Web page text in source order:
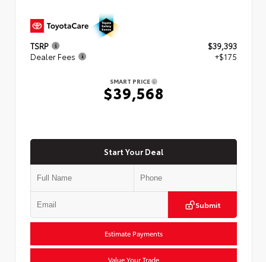
TSRP
$39,393
Dealer Fees
+$175
SMART PRICE
$39,568
Start Your Deal
Submit
Estimate Payments
Value Your Trade